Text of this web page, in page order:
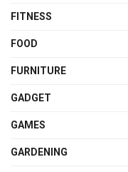
FITNESS
FOOD
FURNITURE
GADGET
GAMES
GARDENING